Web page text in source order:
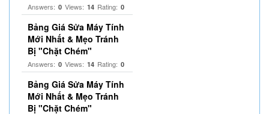
Answers: 0 Views: 14 Rating: 0
Bảng Giá Sửa Máy Tính
Mới Nhất & Mẹo Tránh
Bị "Chặt Chém"
Answers: 0 Views: 14 Rating: 0
Bảng Giá Sửa Máy Tính
Mới Nhất & Mẹo Tránh
Bị "Chặt Chém"